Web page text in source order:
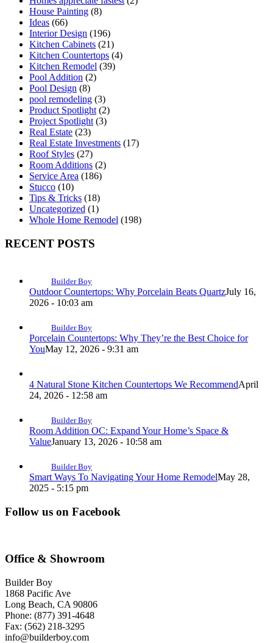
House Painting (8)
Ideas (66)
Interior Design (196)
Kitchen Cabinets (21)
Kitchen Countertops (4)
Kitchen Remodel (39)
Pool Addition (2)
Pool Design (8)
pool remodeling (3)
Product Spotlight(2)
Project Spotlight(3)
Real Estate (23)
Real Estate Investments (17)
Roof Styles (27)
Room Additions (2)
Service Area (186)
Stucco (10)
Tips & Tricks (18)
Uncategorized (1)
Whole Home Remodel (198)
RECENT POSTS
Builder Boy
Outdoor Countertops: Why Porcelain Beats QuartzJuly 16,
2026 - 10:03 am
Builder Boy
Porcelain Countertops: Why They’re the Best Choice for
YouMay 12, 2026 - 9:31 am
4 Natural Stone Kitchen Countertops We RecommendApril
24, 2026 - 12:58 am
Builder Boy
Room Addition OC: Expand Your Home’s Space &
ValueJanuary 13, 2026 - 10:58 am
Builder Boy
Smart Ways To Navigating Your Home RemodelMay 28,
2025 - 5:15 pm
Follow us on Facebook
Office & Showroom
Builder Boy
1868 Pacific Ave
Long Beach, CA 90806
Phone: (877) 391-4648
Fax: (562) 218-3295
info@builderboy.com